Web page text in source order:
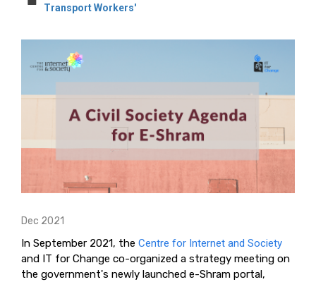
Transport Workers'
Dec 2021
In September 2021, the Centre for Internet and Society
and IT for Change co-organized a strategy meeting on
the government's newly launched e-Shram portal,